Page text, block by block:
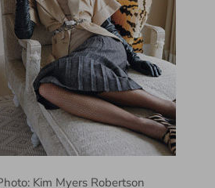
Kim Myers Robertson